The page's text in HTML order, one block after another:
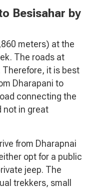
Besisahar by
meters) at the
The roads at
Therefore, it is best
Dharapani to
connecting the
not in great
from Dharapnai
opt for a public
jeep. The
trekkers, small